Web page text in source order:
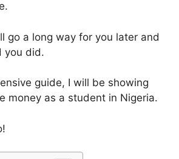
go a long way for you later and
you did.
guide, I will be showing
money as a student in Nigeria.